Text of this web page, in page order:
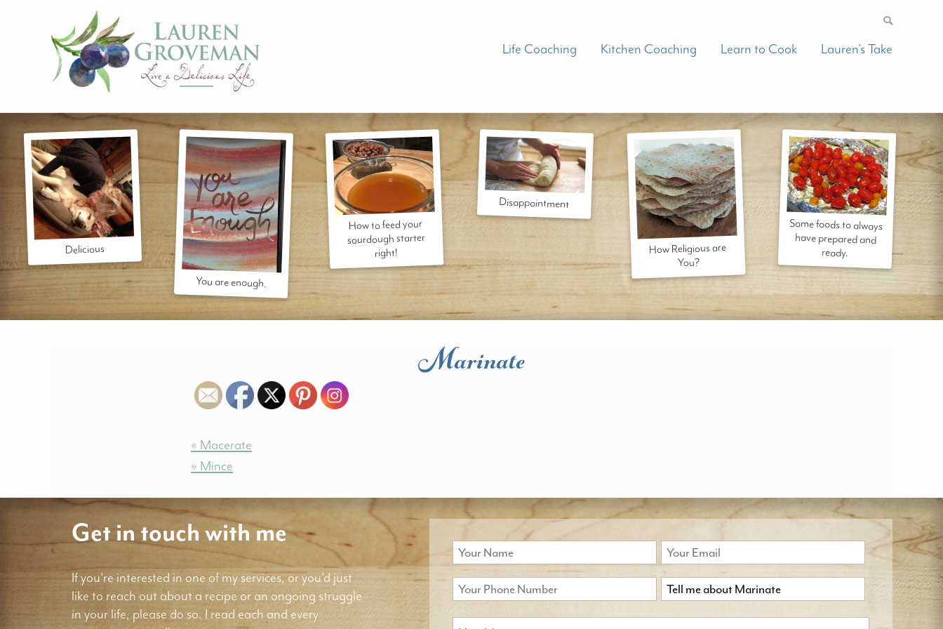
Life Coaching Kitchen Coaching Learn to Cook Lauren’s Take
Delicious
You are enough.
How to feed your
sourdough starter
right!
Disappointment
How Religious are
You?
Some foods to always
have prepared and
ready.
Marinate
« Macerate
» Mince
Get in touch with me
If you're interested in one of my services, or you'd just
like to reach out about a recipe or an ongoing struggle
in your life, please do so. I read each and every